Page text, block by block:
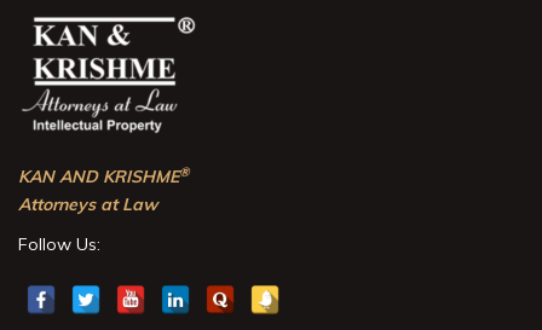
KAN AND KRISHME®
Attorneys at Law
Follow Us: